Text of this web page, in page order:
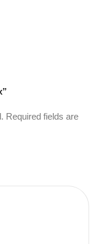
Required fields are